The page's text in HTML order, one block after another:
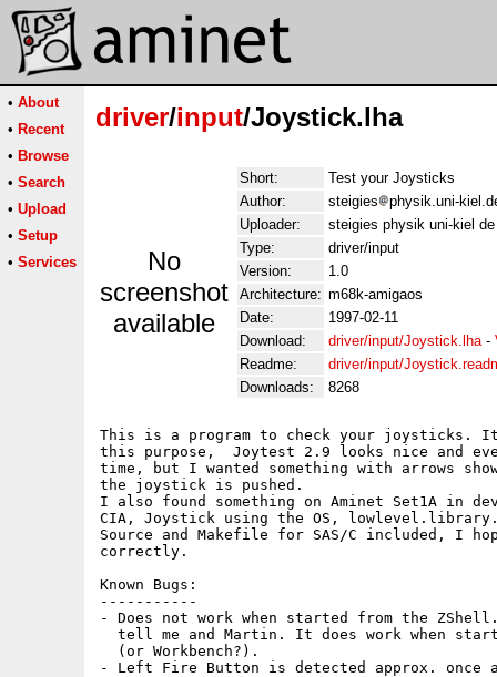
• About
• Recent
• Browse
• Search
• Upload
• Setup
• Services
driver/input/Joystick.lha
No
screenshot
available
Short:
Test your Joysticks
Author:
steigies
physik.uni-
Uploader:
steigies physik uni-kiel
Type:
driver/input
Version:
1.0
Architecture: m68k-amigaos
Date:
1997-02-11
Download:
driver/input/Joystick.lha-
Readme:
driver/input/
Downloads:
8268
This is a program to check your
this purpose,  Joytest 2.9 looks nice and
time, but I wanted something with arrows
the joystick is pushed.
I also found something on Aminet Set1A in
CIA, Joystick using the OS,
Source and Makefile for SAS/C included, I
correctly.
Known Bugs:
-----------
- Does not work when started from the
tell me and Martin. It does work when
  (or Workbench?).
- Left Fire Button is detected approx. once